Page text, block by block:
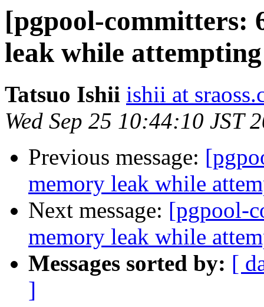
[pgpool-committers:
leak while
Tatsuo Ishii ishii at
Wed Sep 25 10:44:10 JST
Previous message:
memory leak while
Next message: [pgpool-
memory leak while
Messages sorted by: [
]